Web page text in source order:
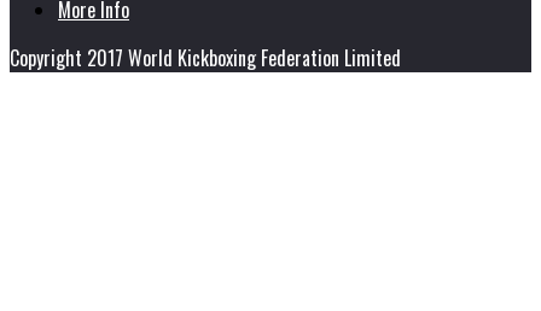
More Info
Copyright 2017 World Kickboxing Federation Limited